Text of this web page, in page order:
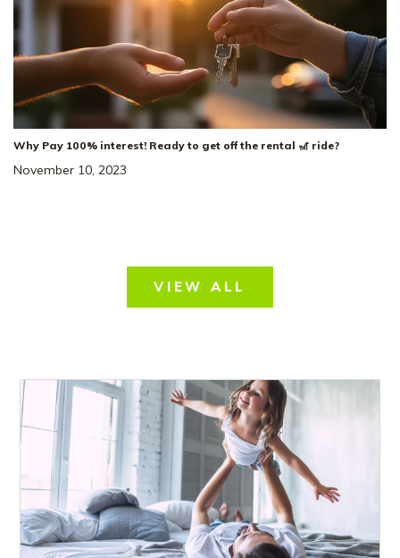
Why Pay 100% interest! Ready to get off the rental 🎢 ride?
November 10, 2023
VIEW ALL